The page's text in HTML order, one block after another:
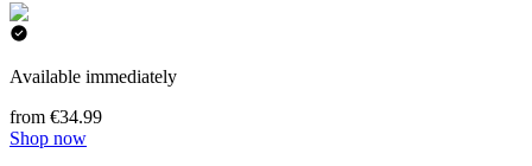
Available immediately
from €34.99
Shop now